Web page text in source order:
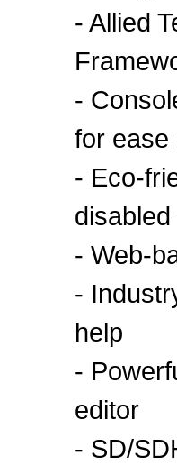
- Allied
-
for ease
- Eco-
- Web-
-
help
-
editor
- SD/